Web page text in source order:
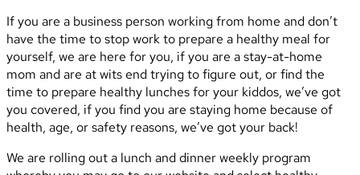
If you are a business person working from home and don’t
have the time to stop work to prepare a healthy meal for
yourself, we are here for you, if you are a stay-at-home
mom and are at wits end trying to figure out, or find the
time to prepare healthy lunches for your kiddos, we’ve got
you covered, if you find you are staying home because of
health, age, or safety reasons, we’ve got your back!
We are rolling out a lunch and dinner weekly program